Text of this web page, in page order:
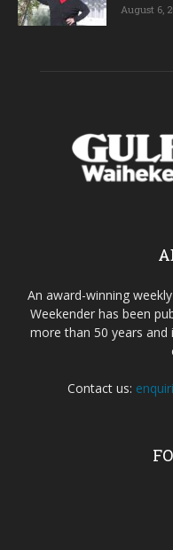
August 6,
An award-winning
Weekender has been
more than 50 years and
Contact us: